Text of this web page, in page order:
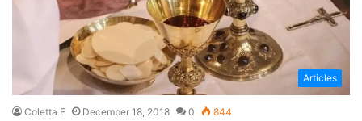
Articles
Coletta E December 18, 2018 0 844